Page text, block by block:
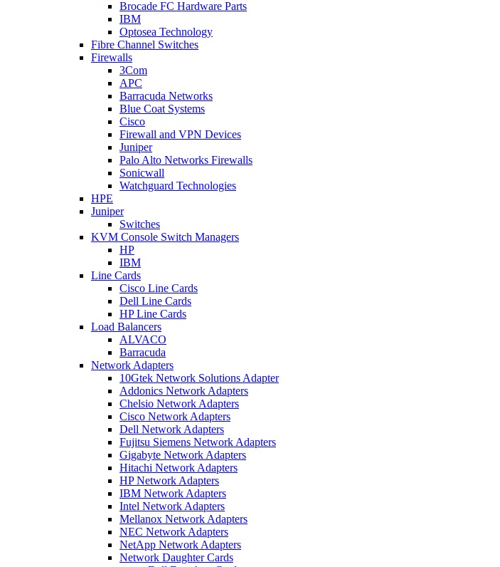
Brocade FC Hardware Parts
IBM
Optosea Technology
Fibre Channel Switches
Firewalls
3Com
APC
Barracuda Networks
Blue Coat Systems
Cisco
Firewall and VPN Devices
Juniper
Palo Alto Networks Firewalls
Sonicwall
Watchguard Technologies
HPE
Juniper
Switches
KVM Console Switch Managers
HP
IBM
Line Cards
Cisco Line Cards
Dell Line Cards
HP Line Cards
Load Balancers
ALVACO
Barracuda
Network Adapters
10Gtek Network Solutions Adapter
Addonics Network Adapters
Chelsio Network Adapters
Cisco Network Adapters
Dell Network Adapters
Fujitsu Siemens Network Adapters
Gigabyte Network Adapters
Hitachi Network Adapters
HP Network Adapters
IBM Network Adapters
Intel Network Adapters
Mellanox Network Adapters
NEC Network Adapters
NetApp Network Adapters
Network Daughter Cards